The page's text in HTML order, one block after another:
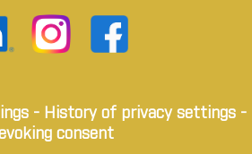
- History of privacy settings-
consent